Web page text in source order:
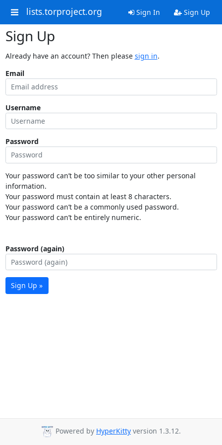
lists.torproject.org Sign In Sign Up
Sign Up
Already have an account? Then please sign in.
Email
Username
Password
Your password can’t be too similar to your other personal
information.
Your password must contain at least 8 characters.
Your password can’t be a commonly used password.
Your password can’t be entirely numeric.
Password (again)
Sign Up »
Powered by HyperKitty version 1.3.12.